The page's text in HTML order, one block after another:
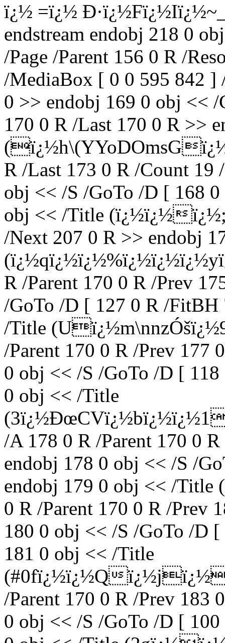
ï¿½ =ï¿½
endstream endobj 218 0
/Page /Parent 156 0 R /
/MediaBox [ 0 0 595 842 ]
0 >> endobj 169 0 obj <<
170 0 R /Last 170 0 R >>
R /Last 173 0 R /Count 19
obj << /S /GoTo /D [ 168
obj << /Title (ï¿½ï¿½
/Next 207 0 R >> endobj
R /Parent 170 0 R /Prev
/GoTo /D [ 127 0 R /
/Title
/Parent 170 0 R /Prev 177
0 obj << /S /GoTo /D [
0 obj << /Title
/A 178 0 R /Parent 170 0
endobj 178 0 obj << /S /
endobj 179 0 obj << /
0 R /Parent 170 0 R /Prev
180 0 obj << /S /GoTo /D
181 0 obj << /Title
(#0fï¿½ï¿½Q
/Parent 170 0 R /Prev 183
0 obj << /S /GoTo /D [